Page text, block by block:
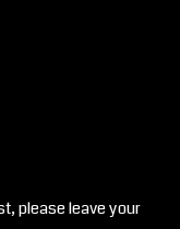
please leave your